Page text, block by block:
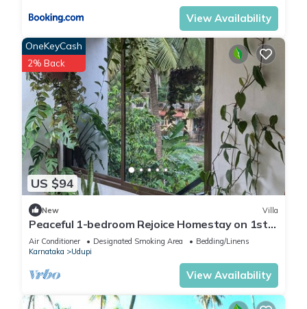
View Availability
US $94
OneKeyCash
2% Back
New Villa
Peaceful 1-bedroom Rejoice Homestay on 1st
floor with AC in welcoming Udupi
Air Conditioner Designated Smoking Area
Bedding/Linens
Karnataka
Udupi
View Availability